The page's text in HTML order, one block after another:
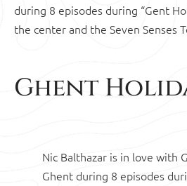
during 8 episodes during “Gent
the center and the Seven Senses
Ghent
Nic Balthazar is in love with
Ghent during 8 episodes